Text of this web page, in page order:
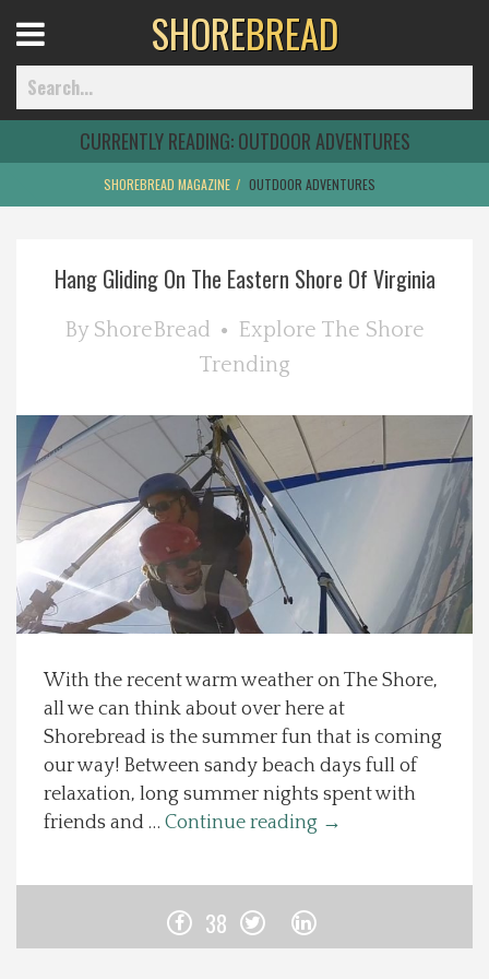
Home
Best Of
Delmarva Dining
Health & Wellness
Spotlight On
Local Happenings
About Us
Photos
Calendar
Menu
SHOREBREAD
CURRENTLY READING:OUTDOOR ADVENTURES
SHOREBREAD MAGAZINE OUTDOOR ADVENTURES
Hang Gliding On The Eastern Shore Of Virginia
By ShoreBread
Explore The Shore
Trending
With the recent warm weather on The Shore,
all we can think about over here at
Shorebread is the summer fun that is coming
our way! Between sandy beach days full of
relaxation, long summer nights spent with
friends and … Continue reading →
38